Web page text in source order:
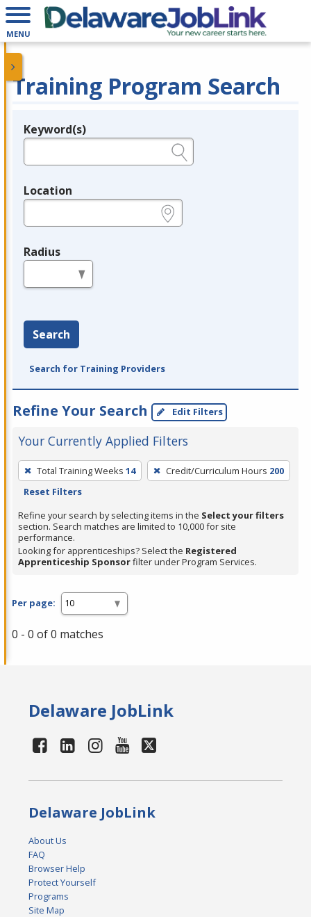
MENU
Training Program Search
Legend
Keyword(s)
Location
Radius
Search
Search for Training Providers
Refine Your Search Edit Filters
Your Currently Applied Filters
To
remove
filter,
press
Enter
or
Total Training Weeks 14 Credit/Curriculum Hours 200
Reset Filters
Refine your search by selecting items in the Select your filters
section. Search matches are limited to 10,000 for site
performance.
Looking for apprenticeships? Select the Registered
Apprenticeship Sponsorfilter under Program Services.
Per page:
0 - 0 of 0 matches
Delaware JobLink
Delaware JobLink
About Us
FAQ
Browser Help
Protect Yourself
Programs
Site Map